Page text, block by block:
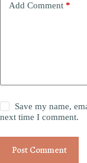
Add Comment *
Save my name,
next time I comment.
Post Comment